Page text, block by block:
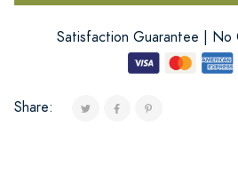
Satisfaction Guarantee | No
Share: